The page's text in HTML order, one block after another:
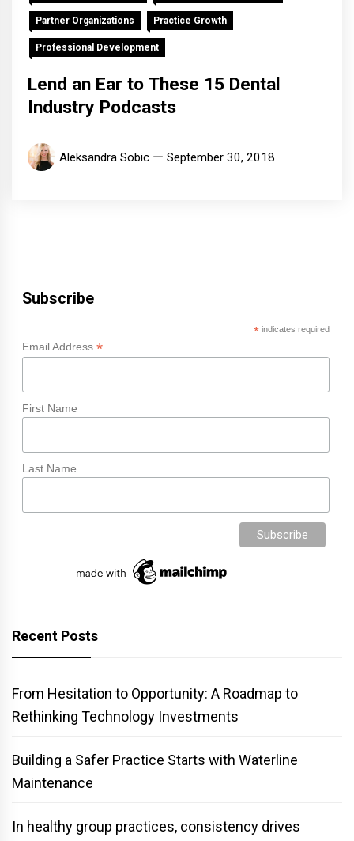
Partner Organizations Practice Growth
Professional Development
Lend an Ear to These 15 Dental
Industry Podcasts
Aleksandra Sobic September 30, 2018
Subscribe
*indicates required
Email Address *
First Name
Last Name
Recent Posts
From Hesitation to Opportunity: A Roadmap to
Rethinking Technology Investments
Building a Safer Practice Starts with Waterline
Maintenance
In healthy group practices, consistency drives